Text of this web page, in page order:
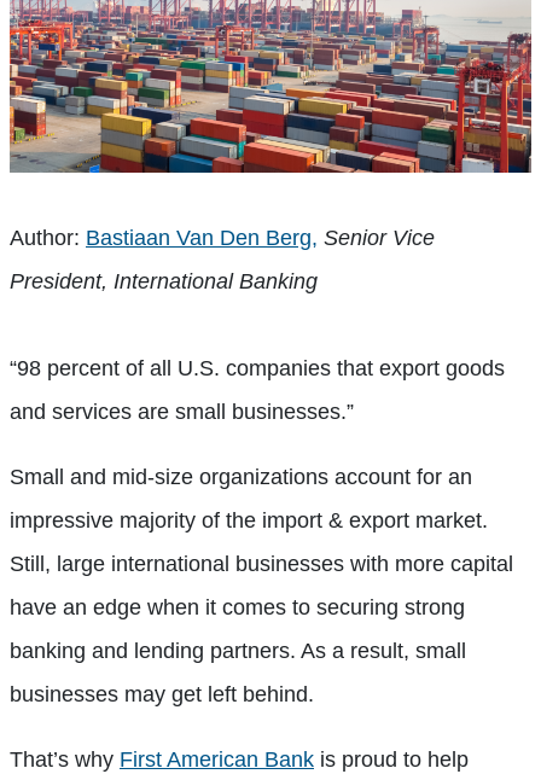
Author: Bastiaan Van Den Berg, Senior Vice
President, International Banking
“98 percent of all U.S. companies that export goods
and services are small businesses.”
Small and mid-size organizations account for an
impressive majority of the import & export market.
Still, large international businesses with more capital
have an edge when it comes to securing strong
banking and lending partners. As a result, small
businesses may get left behind.
That’s why First American Bank is proud to help